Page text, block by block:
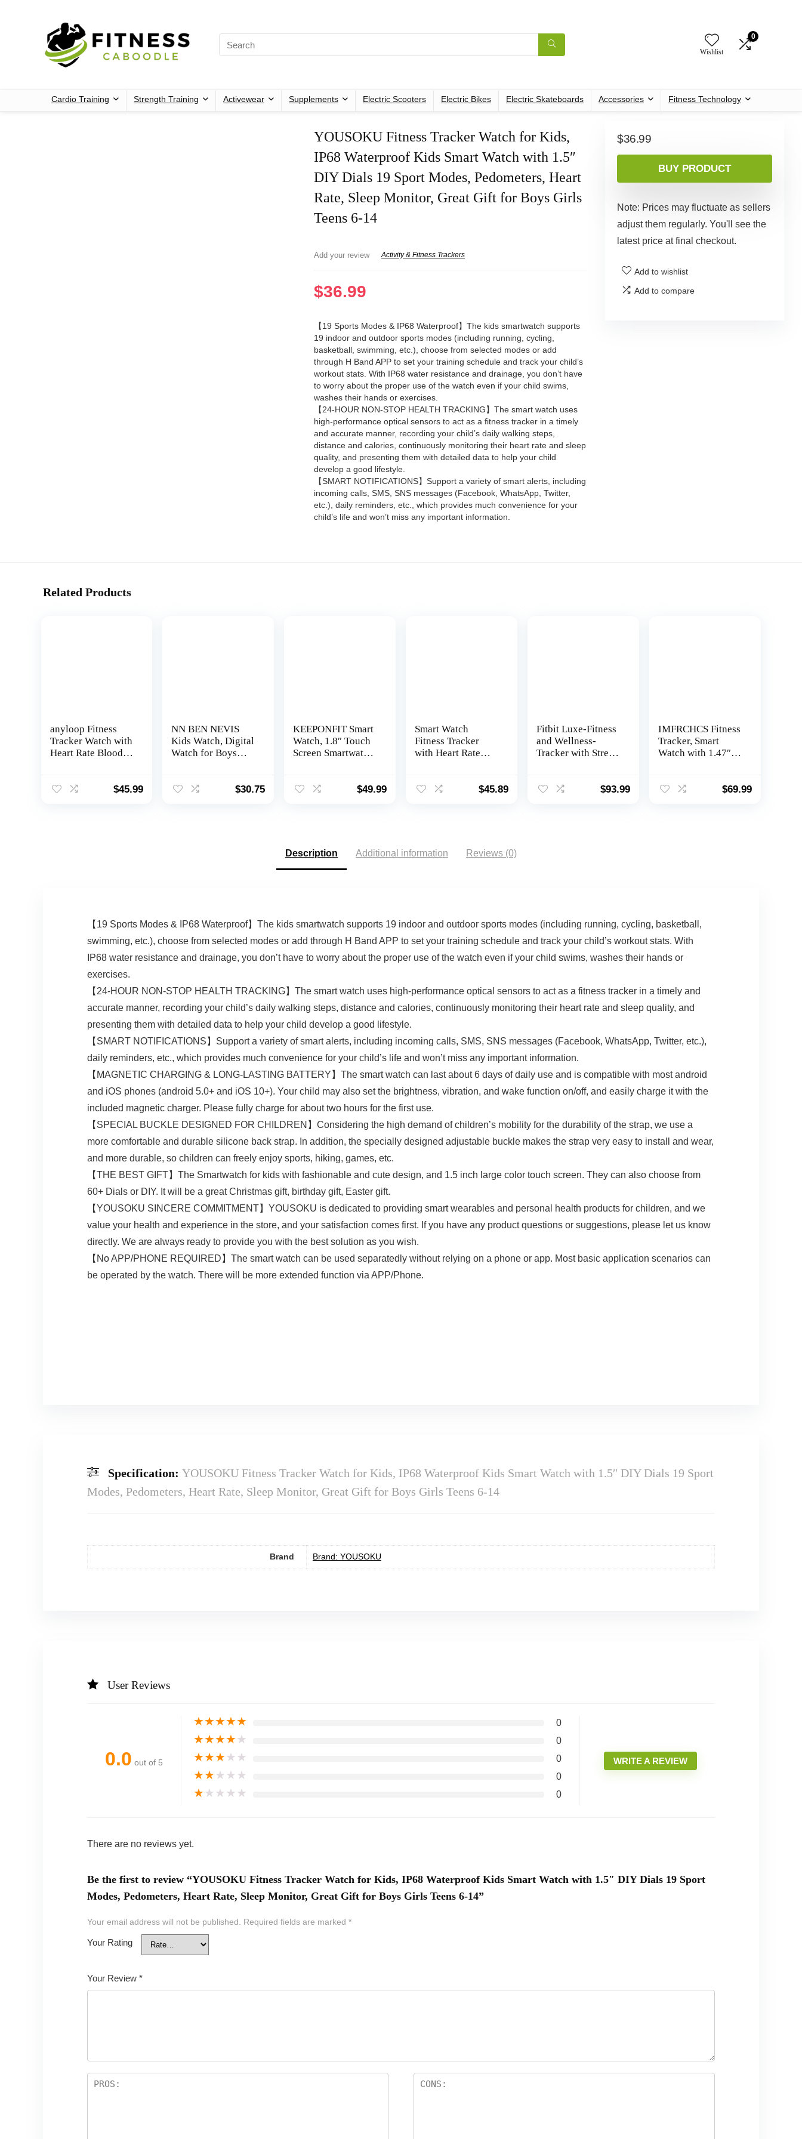
Wishlist
0
Cardio Training Strength Training Activewear Supplements Electric Scooters Electric Bikes Electric Skateboards Accessories Fitness Technology
YOUSOKU Fitness Tracker Watch for Kids,
IP68 Waterproof Kids Smart Watch with 1.5″
DIY Dials 19 Sport Modes, Pedometers, Heart
Rate, Sleep Monitor, Great Gift for Boys Girls
Teens 6-14
Add your review Activity & Fitness Trackers
$36.99
【19 Sports Modes & IP68 Waterproof】The kids smartwatch supports
19 indoor and outdoor sports modes (including running, cycling,
basketball, swimming, etc.), choose from selected modes or add
through H Band APP to set your training schedule and track your child’s
workout stats. With IP68 water resistance and drainage, you don’t have
to worry about the proper use of the watch even if your child swims,
washes their hands or exercises.
【24-HOUR NON-STOP HEALTH TRACKING】The smart watch uses
high-performance optical sensors to act as a fitness tracker in a timely
and accurate manner, recording your child’s daily walking steps,
distance and calories, continuously monitoring their heart rate and sleep
quality, and presenting them with detailed data to help your child
develop a good lifestyle.
【SMART NOTIFICATIONS】Support a variety of smart alerts, including
incoming calls, SMS, SNS messages (Facebook, WhatsApp, Twitter,
etc.), daily reminders, etc., which provides much convenience for your
child’s life and won’t miss any important information.
$36.99
BUY PRODUCT
Note: Prices may fluctuate as sellers
adjust them regularly. You'll see the
latest price at final checkout.
Add to wishlist
Add to compare
Related Products
anyloop Fitness
Tracker Watch with
Heart Rate Blood
Waterproof Smart
$45.99
NN BEN NEVIS
Kids Watch, Digital
Watch for Boys
Tracker, Alarm $30.75
KEEPONFIT Smart
Watch, 1.8″ Touch
Screen Smartwatch
Fitness Tracker
p Monitor for Men
and Women (Black)
$49.99
Smart Watch
Fitness Tracker
with Heart Rate
Sleep Monitor 100
Waterproof for
Android iPhone
$45.89
Fitbit Luxe-Fitness
and Wellness-
Tracker with Stress
24/7 Heart Rate,
$93.99
IMFRCHCS Fitness
Tracker, Smart
Watch with 1.47″
Activity Tracker
$69.99
Description Additional information Reviews (0)
【19 Sports Modes & IP68 Waterproof】The kids smartwatch supports 19 indoor and outdoor sports modes (including running, cycling, basketball,
swimming, etc.), choose from selected modes or add through H Band APP to set your training schedule and track your child’s workout stats. With
IP68 water resistance and drainage, you don’t have to worry about the proper use of the watch even if your child swims, washes their hands or
exercises.
【24-HOUR NON-STOP HEALTH TRACKING】The smart watch uses high-performance optical sensors to act as a fitness tracker in a timely and
accurate manner, recording your child’s daily walking steps, distance and calories, continuously monitoring their heart rate and sleep quality, and
presenting them with detailed data to help your child develop a good lifestyle.
【SMART NOTIFICATIONS】Support a variety of smart alerts, including incoming calls, SMS, SNS messages (Facebook, WhatsApp, Twitter, etc.),
daily reminders, etc., which provides much convenience for your child’s life and won’t miss any important information.
【MAGNETIC CHARGING & LONG-LASTING BATTERY】The smart watch can last about 6 days of daily use and is compatible with most android
and iOS phones (android 5.0+ and iOS 10+). Your child may also set the brightness, vibration, and wake function on/off, and easily charge it with the
included magnetic charger. Please fully charge for about two hours for the first use.
【SPECIAL BUCKLE DESIGNED FOR CHILDREN】Considering the high demand of children’s mobility for the durability of the strap, we use a
more comfortable and durable silicone back strap. In addition, the specially designed adjustable buckle makes the strap very easy to install and wear,
and more durable, so children can freely enjoy sports, hiking, games, etc.
【THE BEST GIFT】The Smartwatch for kids with fashionable and cute design, and 1.5 inch large color touch screen. They can also choose from
60+ Dials or DIY. It will be a great Christmas gift, birthday gift, Easter gift.
【YOUSOKU SINCERE COMMITMENT】YOUSOKU is dedicated to providing smart wearables and personal health products for children, and we
value your health and experience in the store, and your satisfaction comes first. If you have any product questions or suggestions, please let us know
directly. We are always ready to provide you with the best solution as you wish.
【No APP/PHONE REQUIRED】The smart watch can be used separatedly without relying on a phone or app. Most basic application scenarios can
be operated by the watch. There will be more extended function via APP/Phone.
Specification: YOUSOKU Fitness Tracker Watch for Kids, IP68 Waterproof Kids Smart Watch with 1.5″ DIY Dials 19 Sport
Modes, Pedometers, Heart Rate, Sleep Monitor, Great Gift for Boys Girls Teens 6-14
Brand Brand: YOUSOKU
User Reviews
0.0 out of 5
★★★★★ 0
★★★★★ 0
★★★★★ 0
★★★★★ 0
★★★★★ 0
WRITE A REVIEW
There are no reviews yet.
Be the first to review “YOUSOKU Fitness Tracker Watch for Kids, IP68 Waterproof Kids Smart Watch with 1.5″ DIY Dials 19 Sport
Modes, Pedometers, Heart Rate, Sleep Monitor, Great Gift for Boys Girls Teens 6-14”
Your email address will not be published. Required fields are marked *
Your Rating
Your Review *